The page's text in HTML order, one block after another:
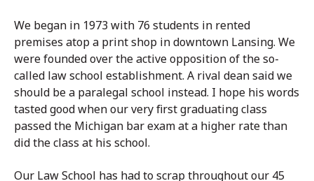
We began in 1973 with 76 students in rented
premises atop a print shop in downtown Lansing. We
were founded over the active opposition of the so-
called law school establishment. A rival dean said we
should be a paralegal school instead. I hope his words
tasted good when our very first graduating class
passed the Michigan bar exam at a higher rate than
did the class at his school.
Our Law School has had to scrap throughout our 45